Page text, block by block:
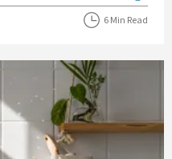
6 Min Read